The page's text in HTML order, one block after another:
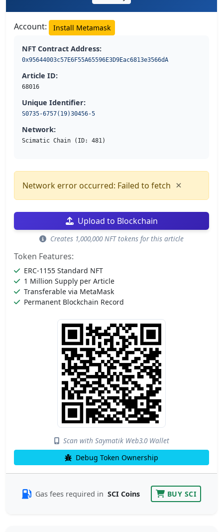
Account: Install Metamask
NFT Contract Address:
0x95644003c57E6F55A65596E3D9Eac6813e3566dA
Article ID:
68016
Unique Identifier:
S0735-6757(19)30456-5
Network:
Scimatic Chain (ID: 481)
Network error occurred: Failed to fetch ×
Upload to Blockchain
Creates 1,000,000 NFT tokens for this article
Token Features:
ERC-1155 Standard NFT
1 Million Supply per Article
Transferable via MetaMask
Permanent Blockchain Record
Scan with Saymatik Web3.0 Wallet
Debug Token Ownership
Gas fees required in SCI Coins BUY SCI